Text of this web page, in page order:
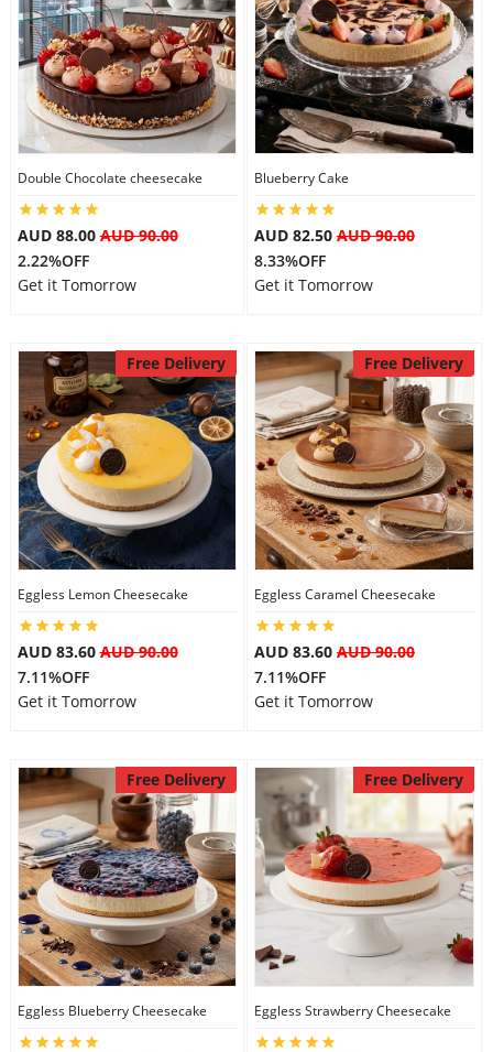
Double Chocolate cheesecake
AUD 88.00AUD 90.00
2.22%OFF
Get it Tomorrow
Blueberry Cake
AUD 82.50 AUD 90.00
8.33%OFF
Get it Tomorrow
Free Delivery
Eggless Lemon Cheesecake
AUD 83.60AUD 90.00
7.11%OFF
Get it Tomorrow
Free Delivery
Eggless Caramel Cheesecake
AUD 83.60 AUD 90.00
7.11%OFF
Get it Tomorrow
Free Delivery
Eggless Blueberry Cheesecake
Free Delivery
Eggless Strawberry Cheesecake